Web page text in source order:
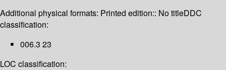
Additional physical formats: Printed edition:: No titleDDC
classification:
006.3 23
LOC classification: